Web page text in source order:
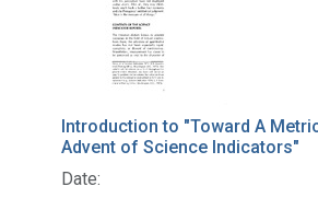
Introduction to "Toward A
Advent of Science Indicators"
Date: